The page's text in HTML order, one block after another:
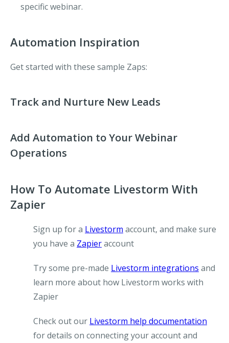
specific webinar.
Automation Inspiration
Get started with these sample Zaps:
Track and Nurture New Leads
Add Automation to Your Webinar
Operations
How To Automate Livestorm With
Zapier
Sign up for a Livestorm account, and make sure
you have a Zapieraccount
Try some pre-made Livestorm integrations and
learn more about how Livestorm works with
Zapier
Check out our Livestorm help documentation
for details on connecting your account and